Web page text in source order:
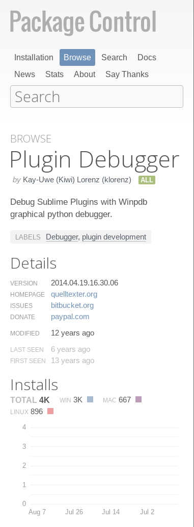
Installation Browse Search
Docs
News
Stats About Say Thanks
BROWSE
Plugin Debugger
by Kay-Uwe (Kiwi) Lorenz (klorenz) ALL
Debug Sublime Plugins with Winpdb
graphical python debugger.
LABELS Debugger, plugin development
Details
VERSION 2014.04.19.16.30.06
HOMEPAGE quelltexter.​org
ISSUES bitbucket.​org
DONATE paypal.​com
MODIFIED 12 years ago
LAST SEEN 6 years ago
FIRST SEEN 13 years ago
Installs
TOTAL 4K WIN 3K MAC 667
LINUX 896
0
1
2
3
4
Aug 7 Jul 26 Jul 14 Jul 2